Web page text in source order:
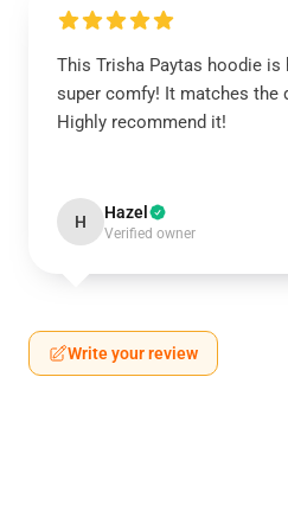
This Trisha Paytas hoodie is
super comfy! It matches the
Highly recommend it!
H Hazel
Verified owner
Write your review